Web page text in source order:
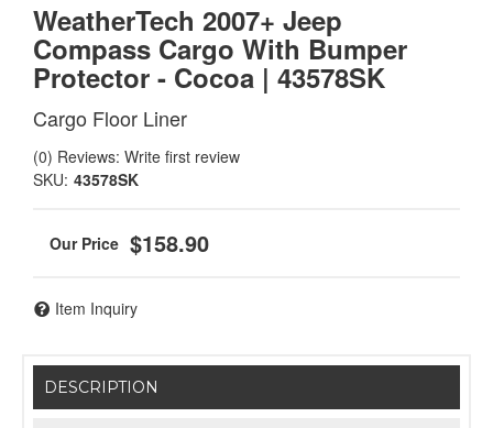
WeatherTech 2007+ Jeep
Compass Cargo With Bumper
Protector - Cocoa | 43578SK
Cargo Floor Liner
(0) Reviews: Write first review
SKU: 43578SK
$158.90
Item Inquiry
DESCRIPTION